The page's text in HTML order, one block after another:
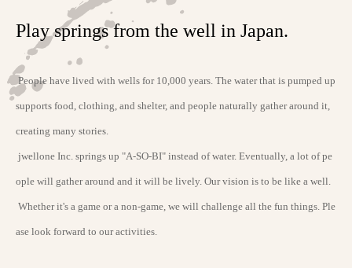
Play springs from the well in Japan.
People have lived with wells for 10,000 years. The water that is pumped up
supports food, clothing, and shelter, and people naturally gather around it,
creating many stories.
jwellone Inc. springs up "A-SO-BI" instead of water. Eventually, a lot of pe
ople will gather around and it will be lively. Our vision is to be like a well.
Whether it's a game or a non-game, we will challenge all the fun things. Ple
ase look forward to our activities.